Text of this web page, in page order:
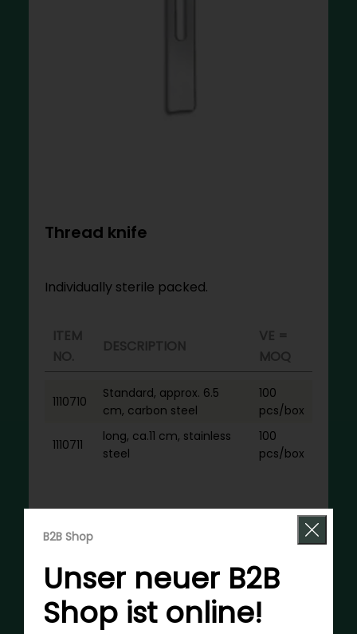
B2B Shop
Unser neuer B2B
Shop ist online!
Thread knife
Individually sterile packed.
ITEM
NO.
DESCRIPTION
VE =
MOQ
1110710
Standard, approx. 6.5
cm, carbon steel
100
pcs/box
1110711
long, ca.11 cm, stainless
steel
100
pcs/box